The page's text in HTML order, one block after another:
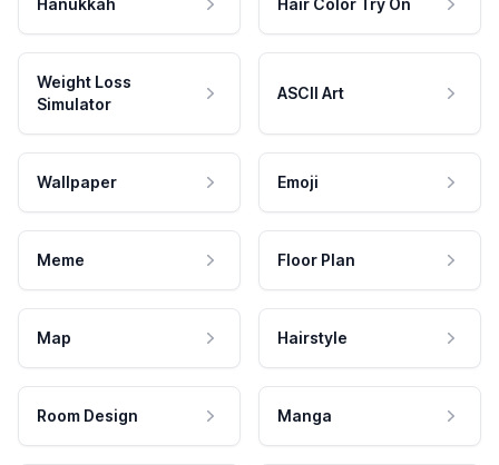
Hanukkah Hair Color Try On
Weight Loss
Simulator
ASCII Art
Wallpaper Emoji
Meme Floor Plan
Map Hairstyle
Room Design Manga